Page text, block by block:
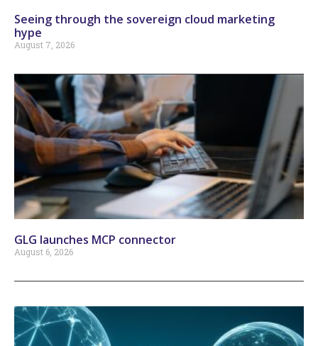
Seeing through the sovereign cloud marketing
hype
August 7, 2026
GLG launches MCP connector
August 6, 2026